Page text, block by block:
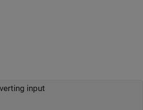
input